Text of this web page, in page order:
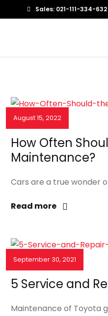
Sales: 021-111-334-632
August 15, 2022
How Often
Maintenance?
Cars are a true wonder
Read more
September 30, 2021
5 Service and
Maintenance of Toyota